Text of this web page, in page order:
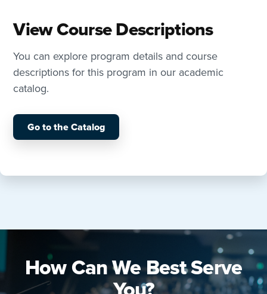
View Course Descriptions
You can explore program details and course
descriptions for this program in our academic
catalog.
Go to the Catalog
How Can We Best Serve